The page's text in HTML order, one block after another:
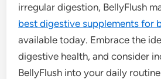
irregular digestion, BellyFlush
best digestive supplements for
available today. Embrace the
digestive health, and consider
BellyFlush into your daily